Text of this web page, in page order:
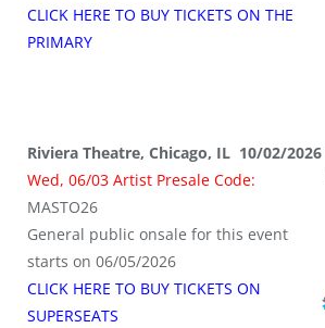
CLICK HERE TO BUY TICKETS ON THE
PRIMARY
Riviera Theatre, Chicago, IL 10/02/2026
Wed, 06/03 Artist Presale Code:
MASTO26
General public onsale for this event
starts on 06/05/2026
CLICK HERE TO BUY TICKETS ON
SUPERSEATS